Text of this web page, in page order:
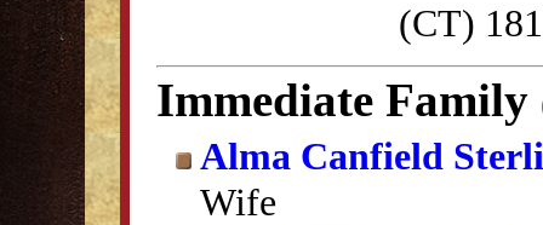
(CT)
Immediate Family
Alma Canfield
Wife